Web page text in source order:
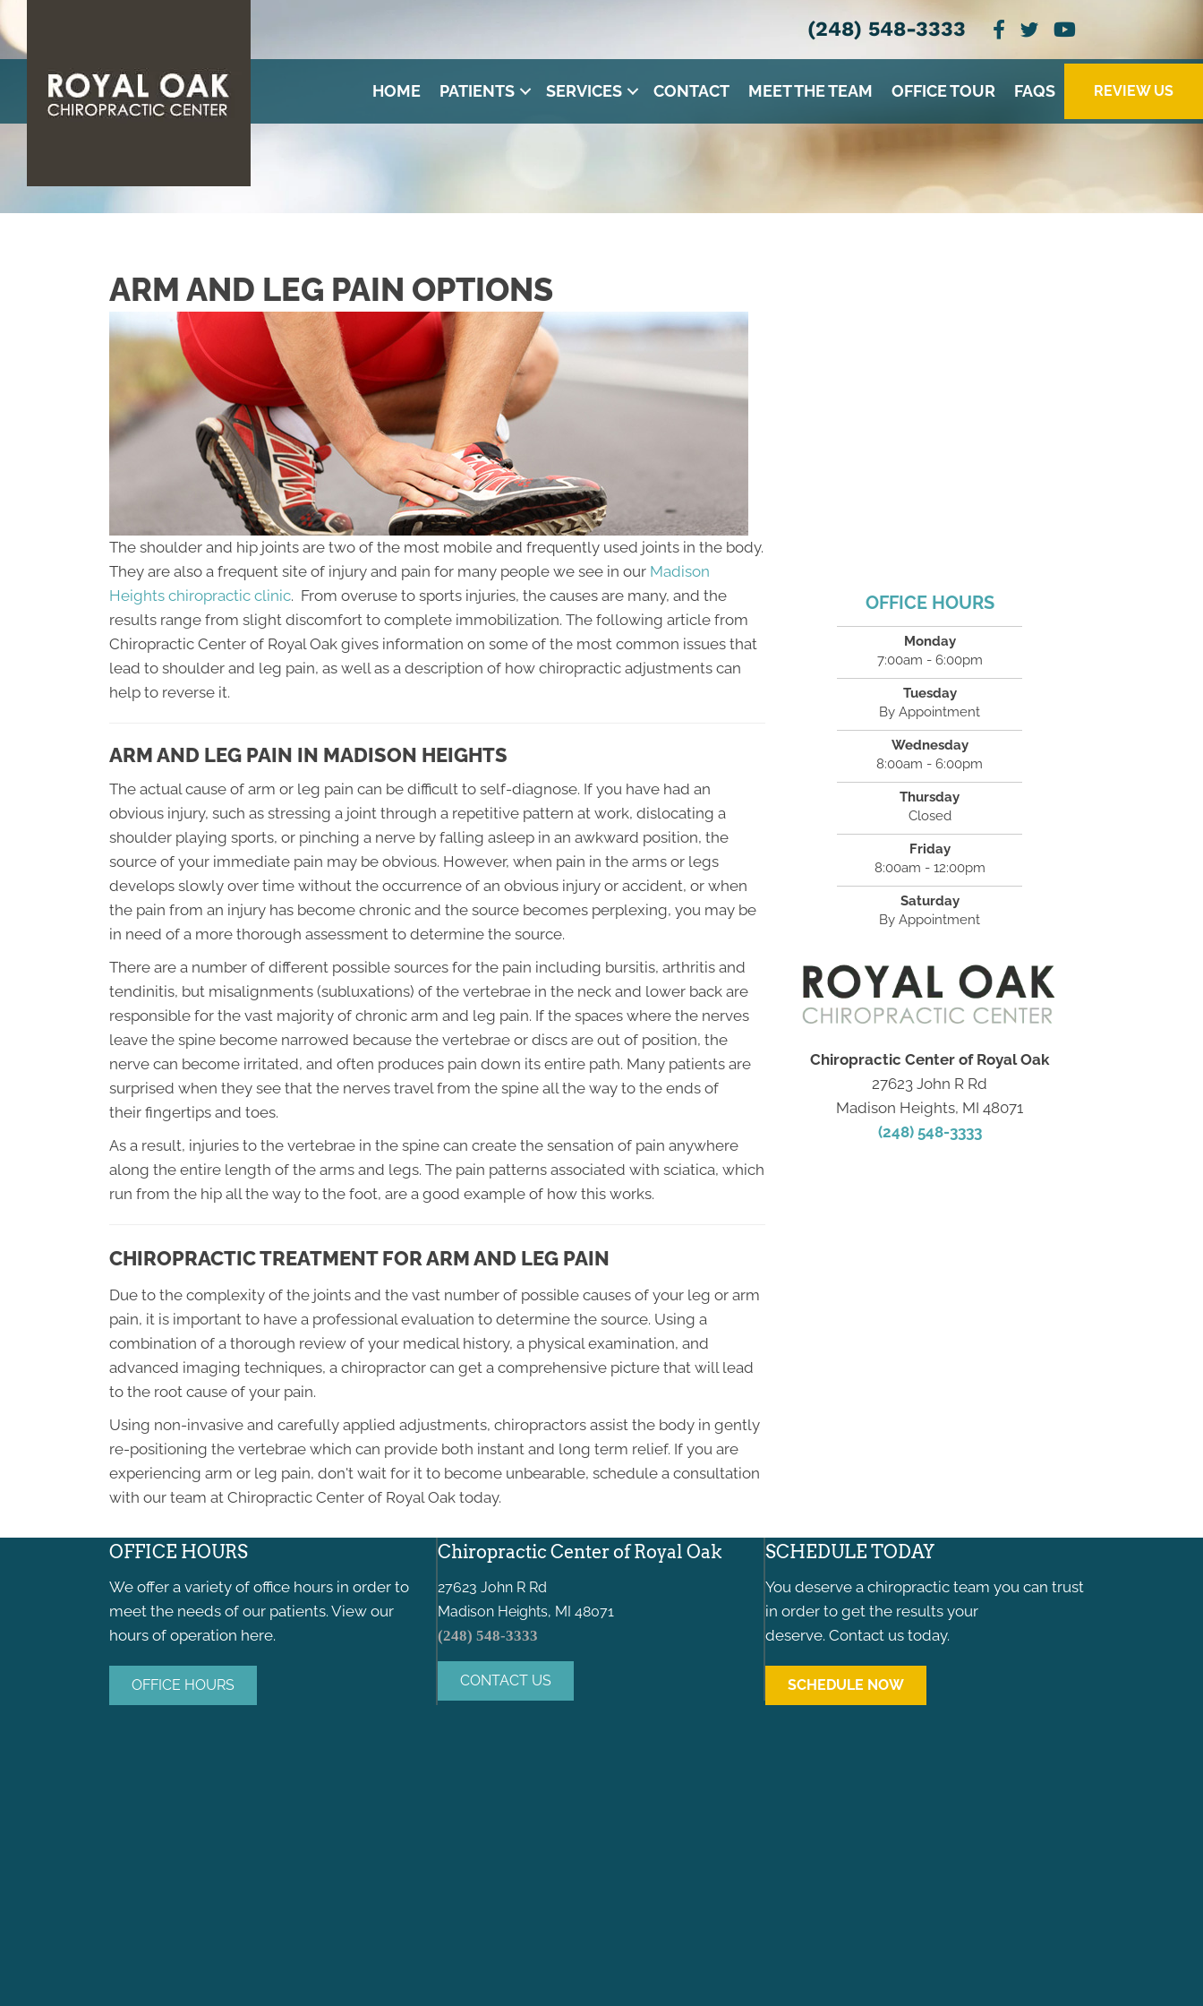
(248) 548-3333
HOME PATIENTS SERVICES CONTACT MEET THE TEAM OFFICE TOUR FAQS REVIEW US
ARM AND LEG PAIN OPTIONS
The shoulder and hip joints are two of the most mobile and frequently used joints in the body.
They are also a frequent site of injury and pain for many people we see in our Madison
Heights chiropractic clinic. From overuse to sports injuries, the causes are many, and the
results range from slight discomfort to complete immobilization. The following article from
Chiropractic Center of Royal Oak gives information on some of the most common issues that
lead to shoulder and leg pain, as well as a description of how chiropractic adjustments can
help to reverse it.
ARM AND LEG PAIN IN MADISON HEIGHTS
The actual cause of arm or leg pain can be difficult to self-diagnose. If you have had an
obvious injury, such as stressing a joint through a repetitive pattern at work, dislocating a
shoulder playing sports, or pinching a nerve by falling asleep in an awkward position, the
source of your immediate pain may be obvious. However, when pain in the arms or legs
develops slowly over time without the occurrence of an obvious injury or accident, or when
the pain from an injury has become chronic and the source becomes perplexing, you may be
in need of a more thorough assessment to determine the source.
There are a number of different possible sources for the pain including bursitis, arthritis and
tendinitis, but misalignments (subluxations) of the vertebrae in the neck and lower back are
responsible for the vast majority of chronic arm and leg pain. If the spaces where the nerves
leave the spine become narrowed because the vertebrae or discs are out of position, the
nerve can become irritated, and often produces pain down its entire path. Many patients are
surprised when they see that the nerves travel from the spine all the way to the ends of
their fingertips and toes.
As a result, injuries to the vertebrae in the spine can create the sensation of pain anywhere
along the entire length of the arms and legs. The pain patterns associated with sciatica, which
run from the hip all the way to the foot, are a good example of how this works.
CHIROPRACTIC TREATMENT FOR ARM AND LEG PAIN
Due to the complexity of the joints and the vast number of possible causes of your leg or arm
pain, it is important to have a professional evaluation to determine the source. Using a
combination of a thorough review of your medical history, a physical examination, and
advanced imaging techniques, a chiropractor can get a comprehensive picture that will lead
to the root cause of your pain.
Using non-invasive and carefully applied adjustments, chiropractors assist the body in gently
re-positioning the vertebrae which can provide both instant and long term relief. If you are
experiencing arm or leg pain, don't wait for it to become unbearable, schedule a consultation
with our team at Chiropractic Center of Royal Oak today.
OFFICE HOURS
Monday
7:00am - 6:00pm
Tuesday
By Appointment
Wednesday
8:00am - 6:00pm
Thursday
Closed
Friday
8:00am - 12:00pm
Saturday
By Appointment
Chiropractic Center of Royal Oak
27623 John R Rd
Madison Heights, MI 48071
(248) 548-3333
OFFICE HOURS
We offer a variety of office hours in order to
meet the needs of our patients. View our
hours of operation here.
OFFICE HOURS
Chiropractic Center of Royal Oak
27623 John R Rd
Madison Heights, MI 48071
(248) 548-3333
CONTACT US
SCHEDULE TODAY
You deserve a chiropractic team you can trust
in order to get the results your
deserve. Contact us today.
SCHEDULE NOW